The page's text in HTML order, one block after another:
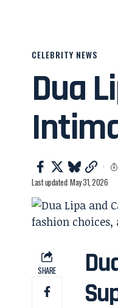
CELEBRITY NEWS
Dua
Last updated: May 31, 2026
SHARE